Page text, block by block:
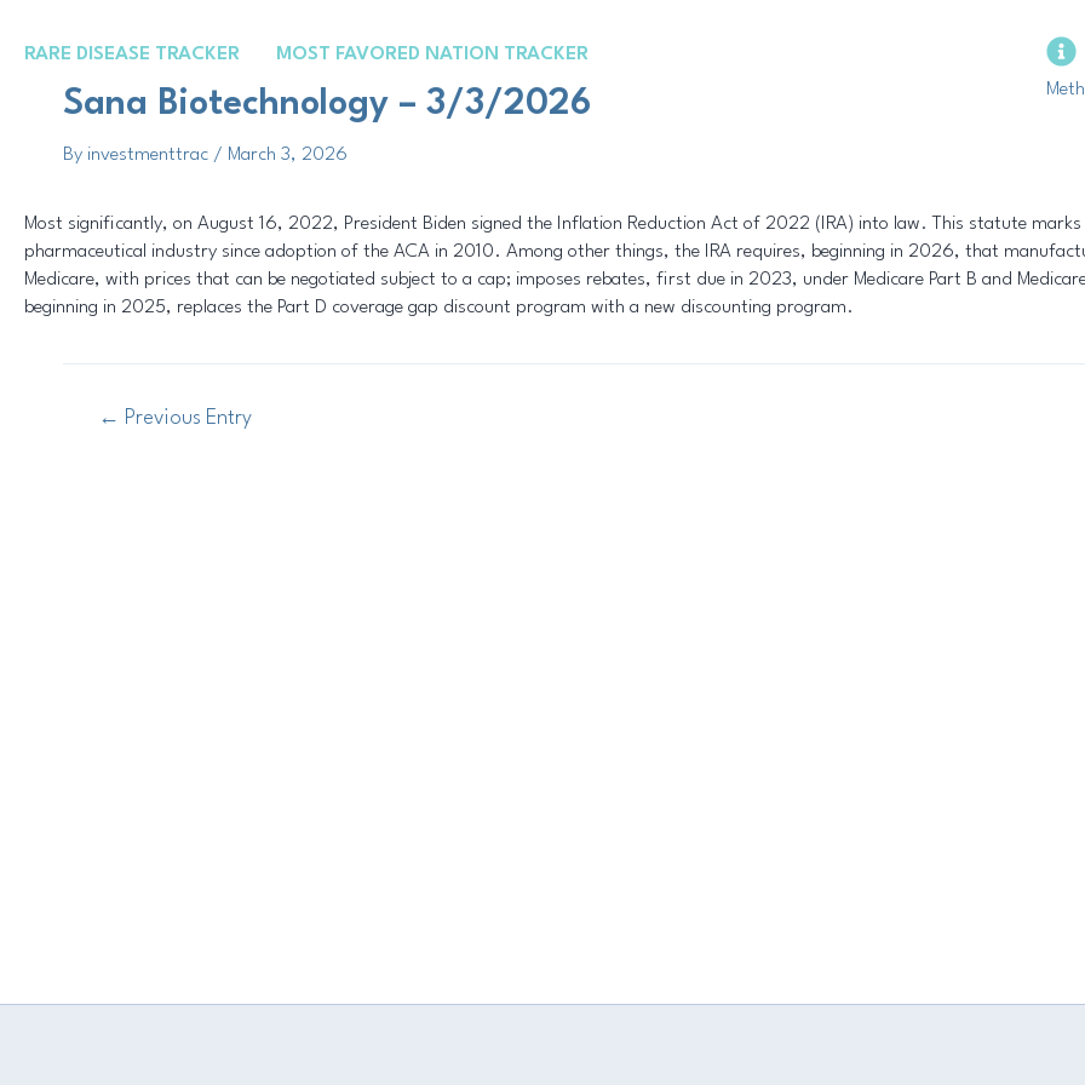
RARE DISEASE TRACKER
MOST FAVORED NATION TRACKER
Sana Biotechnology – 3/3/2026
By investmenttrac / March 3, 2026
Most significantly, on August 16, 2022, President Biden signed the Inflation Reduction Act of 2022 (IRA) into law. This statute
pharmaceutical industry since adoption of the ACA in 2010. Among other things, the IRA requires, beginning in 2026, that
Medicare, with prices that can be negotiated subject to a cap; imposes rebates, first due in 2023, under Medicare Part B and
beginning in 2025, replaces the Part D coverage gap discount program with a new discounting program.
← Previous Entry